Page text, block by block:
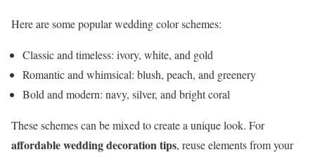
Here are some popular wedding color schemes:
Classic and timeless: ivory, white, and gold
Romantic and whimsical: blush, peach, and greenery
Bold and modern: navy, silver, and bright coral
These schemes can be mixed to create a unique look. For
affordable wedding decoration tips, reuse elements from your